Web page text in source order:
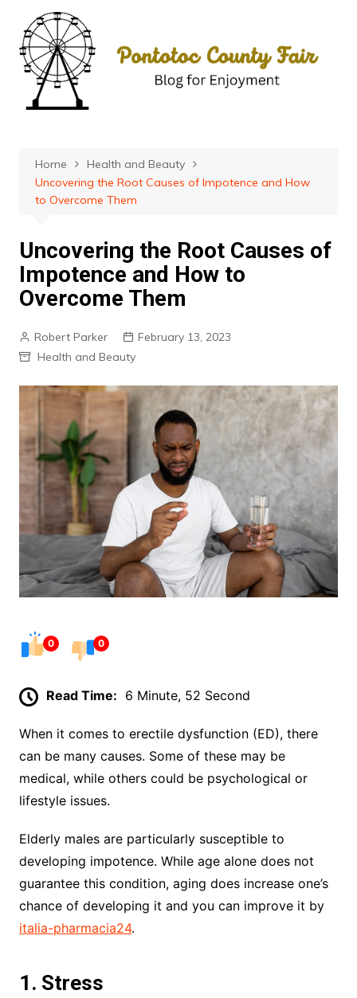
content
Home
Health and Beauty
Uncovering the Root Causes of Impotence and How
to Overcome Them
Uncovering the Root Causes of
Impotence and How to
Overcome Them
Robert Parker
February 13, 2023
Health and Beauty
0 0
Read Time: 6 Minute, 52 Second
When it comes to erectile dysfunction (ED), there
can be many causes. Some of these may be
medical, while others could be psychological or
lifestyle issues.
Elderly males are particularly susceptible to
developing impotence. While age alone does not
guarantee this condition, aging does increase one’s
chance of developing it and you can improve it by
italia-pharmacia24.
1. Stress